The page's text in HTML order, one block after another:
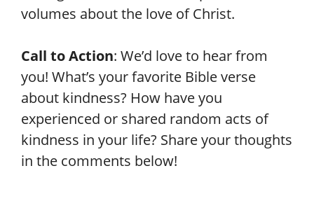
volumes about the love of Christ.
Call to Action: We’d love to hear from
you! What’s your favorite Bible verse
about kindness? How have you
experienced or shared random acts of
kindness in your life? Share your thoughts
in the comments below!